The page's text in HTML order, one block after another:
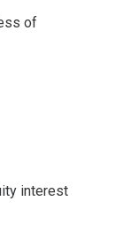
of
interest